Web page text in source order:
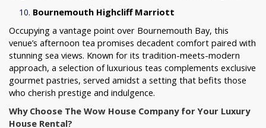
Bournemouth Highcliff Marriott
Occupying a vantage point over Bournemouth Bay, this
venue’s afternoon tea promises decadent comfort paired with
stunning sea views. Known for its tradition-meets-modern
approach, a selection of luxurious teas complements exclusive
gourmet pastries, served amidst a setting that befits those
who cherish prestige and indulgence.
Why Choose The Wow House Company for Your Luxury
House Rental?